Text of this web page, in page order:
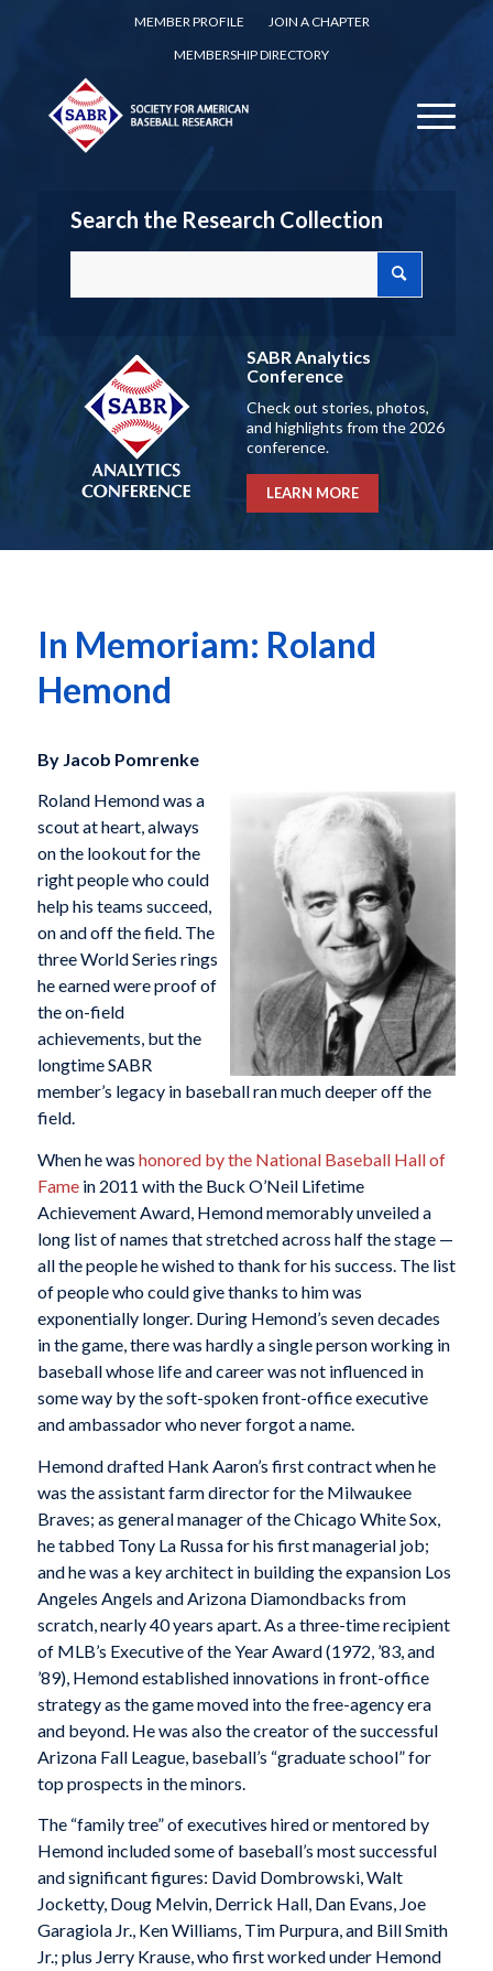
MEMBER PROFILE
JOIN A CHAPTER
MEMBERSHIP DIRECTORY
Search the Research Collection
SABR Analytics
Conference
Check out stories, photos,
and highlights from the 2026
conference.
LEARN MORE
In Memoriam: Roland
Hemond
By Jacob Pomrenke
Roland Hemond was a
scout at heart, always
on the lookout for the
right people who could
help his teams succeed,
on and off the field. The
three World Series rings
he earned were proof of
the on-field
achievements, but the
longtime SABR
member’s legacy in baseball ran much deeper off the
field.
When he was honored by the National Baseball Hall of
Famein 2011 with the Buck O’Neil Lifetime
Achievement Award, Hemond memorably unveiled a
long list of names that stretched across half the stage —
all the people he wished to thank for his success. The list
of people who could give thanks to him was
exponentially longer. During Hemond’s seven decades
in the game, there was hardly a single person working in
baseball whose life and career was not influenced in
some way by the soft-spoken front-office executive
and ambassador who never forgot a name.
Hemond drafted Hank Aaron’s first contract when he
was the assistant farm director for the Milwaukee
Braves; as general manager of the Chicago White Sox,
he tabbed Tony La Russa for his first managerial job;
and he was a key architect in building the expansion Los
Angeles Angels and Arizona Diamondbacks from
scratch, nearly 40 years apart. As a three-time recipient
of MLB’s Executive of the Year Award (1972, ’83, and
’89), Hemond established innovations in front-office
strategy as the game moved into the free-agency era
and beyond. He was also the creator of the successful
Arizona Fall League, baseball’s “graduate school” for
top prospects in the minors.
The “family tree” of executives hired or mentored by
Hemond included some of baseball’s most successful
and significant figures: David Dombrowski, Walt
Jocketty, Doug Melvin, Derrick Hall, Dan Evans, Joe
Garagiola Jr., Ken Williams, Tim Purpura, and Bill Smith
Jr.; plus Jerry Krause, who first worked under Hemond